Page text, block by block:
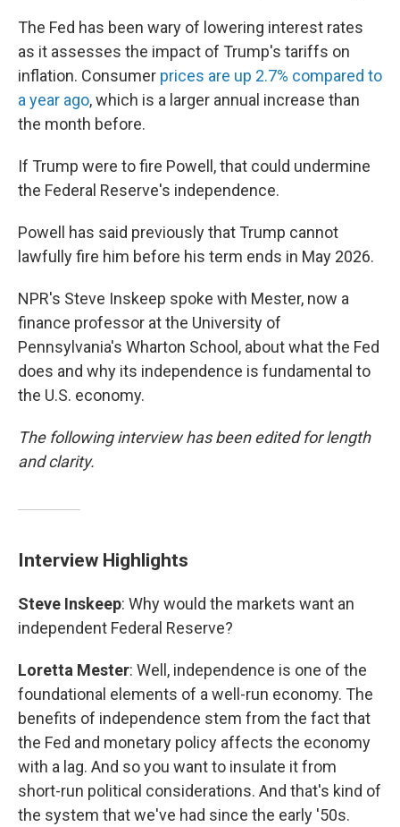
The Fed has been wary of lowering interest rates
as it assesses the impact of Trump's tariffs on
inflation. Consumer prices are up 2.7% compared to
a year ago, which is a larger annual increase than
the month before.
If Trump were to fire Powell, that could undermine
the Federal Reserve's independence.
Powell has said previously that Trump cannot
lawfully fire him before his term ends in May 2026.
NPR's Steve Inskeep spoke with Mester, now a
finance professor at the University of
Pennsylvania's Wharton School, about what the Fed
does and why its independence is fundamental to
the U.S. economy.
The following interview has been edited for length
and clarity.
Interview Highlights
Steve Inskeep: Why would the markets want an
independent Federal Reserve?
Loretta Mester: Well, independence is one of the
foundational elements of a well-run economy. The
benefits of independence stem from the fact that
the Fed and monetary policy affects the economy
with a lag. And so you want to insulate it from
short-run political considerations. And that's kind of
the system that we've had since the early '50s.